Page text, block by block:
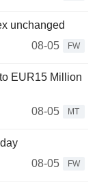
unchanged
08-05
FW
EUR15 Million
08-05
MT
08-05
FW